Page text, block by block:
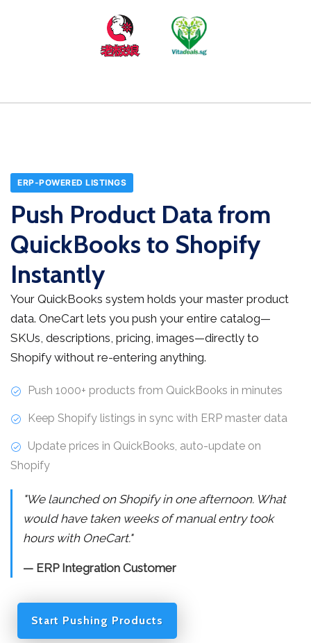
ERP-POWERED LISTINGS
Push Product Data from
QuickBooks to Shopify
Instantly
Your QuickBooks system holds your master product
data. OneCart lets you push your entire catalog—
SKUs, descriptions, pricing, images—directly to
Shopify without re-entering anything.
Push 1000+ products from QuickBooks in minutes
Keep Shopify listings in sync with ERP master data
Update prices in QuickBooks, auto-update on
Shopify
"We launched on Shopify in one afternoon. What
would have taken weeks of manual entry took
hours with OneCart."
— ERP Integration Customer
Start Pushing Products